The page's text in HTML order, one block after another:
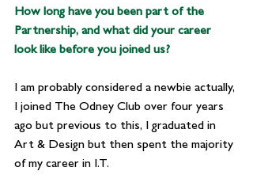
How long have you been part of the
Partnership, and what did your career
look like before you joined us?
I am probably considered a newbie actually,
I joined The Odney Club over four years
ago but previous to this, I graduated in
Art & Design but then spent the majority
of my career in I.T.